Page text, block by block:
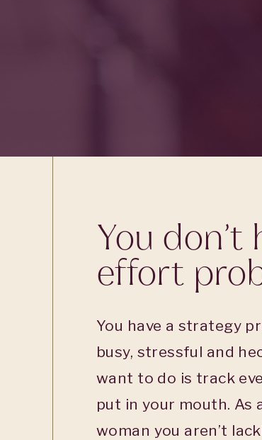
You have a strategy
busy, stressful and
want to do is track
put in your mouth. As
woman you aren’t
You don’t
effort